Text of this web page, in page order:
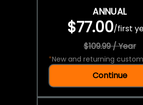
ANNUAL
$77.00/first
$109.99 / Year
*New and returning
Continue